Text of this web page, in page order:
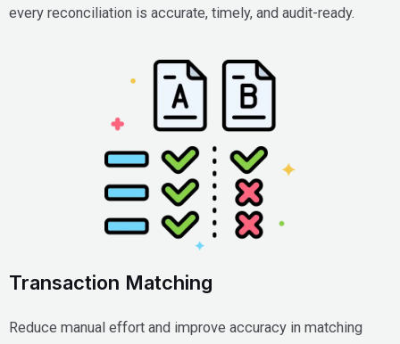
every reconciliation is accurate, timely, and audit-ready.
Transaction Matching
Reduce manual effort and improve accuracy in matching